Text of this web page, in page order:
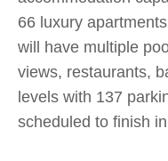
66 luxury
will have multiple
views, restaurants,
levels with 137
scheduled to finish